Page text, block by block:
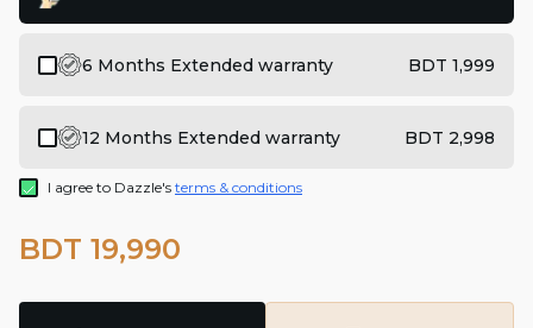
6 Months Extended warranty BDT 1,999
12 Months Extended warranty BDT 2,998
I agree to Dazzle's terms & conditions
BDT 19,990